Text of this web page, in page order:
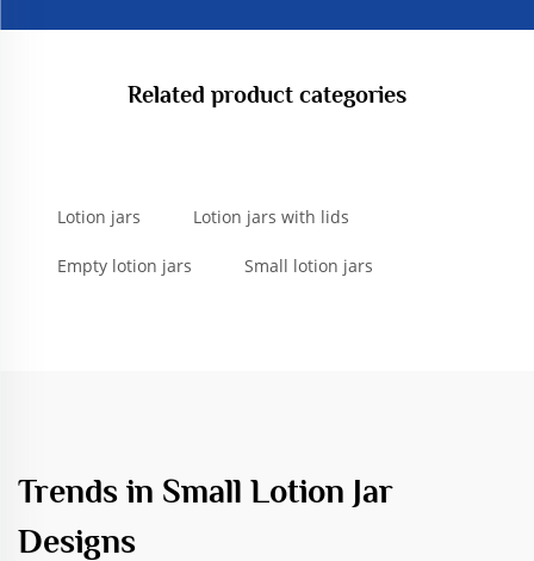
Related product categories
Lotion jars Lotion jars with lids
Empty lotion jars Small lotion jars
Trends in Small Lotion Jar
Designs